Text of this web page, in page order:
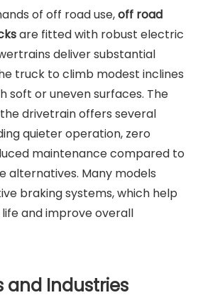
of off road use,off road
are fitted with robust electric
deliver substantial
truck to climb modest inclines
soft or uneven surfaces. The
drivetrain offers several
quieter operation, zero
maintenance compared to
alternatives. Many models
braking systems, which help
and improve overall
and Industries